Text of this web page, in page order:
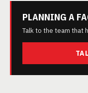
PLANNING A
Talk to the team that